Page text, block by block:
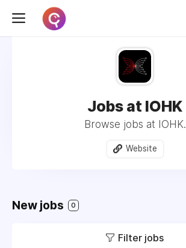
Jobs at IOHK
Browse jobs at IOHK.
Website
New jobs 0
Filter jobs